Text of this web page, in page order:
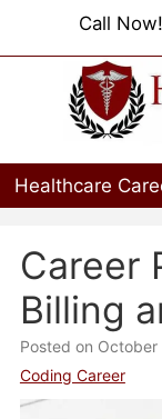
Call Now!
Healthcare
Programs
Admissions
Financial Aid
Career
Billing
Posted on October
Coding Career